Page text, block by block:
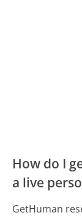
How do I
a live
GetHuman